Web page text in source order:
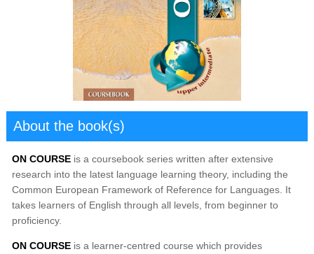
About the book(s)
ON COURSEis a coursebook series written after extensive
research into the latest language learning theory, including the
Common European Framework of Reference for Languages. It
takes learners of English through all levels, from beginner to
proficiency.
ON COURSEis a learner-centred course which provides